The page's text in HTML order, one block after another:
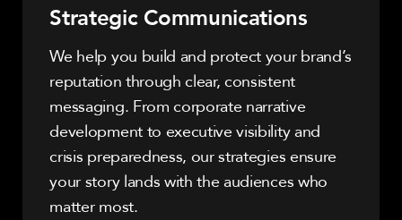
Strategic Communications
We help you build and protect your brand’s
reputation through clear, consistent
messaging. From corporate narrative
development to executive visibility and
crisis preparedness, our strategies ensure
your story lands with the audiences who
matter most.